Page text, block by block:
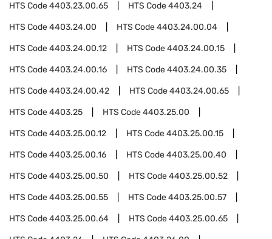
HTS Code4403.23.00.65 HTS Code4403.24
HTS Code4403.24.00 HTS Code4403.24.00.04
HTS Code4403.24.00.12 HTS Code4403.24.00.15
HTS Code4403.24.00.16 HTS Code4403.24.00.35
HTS Code4403.24.00.42 HTS Code4403.24.00.65
HTS Code4403.25 HTS Code4403.25.00
HTS Code4403.25.00.12 HTS Code4403.25.00.15
HTS Code4403.25.00.16 HTS Code4403.25.00.40
HTS Code4403.25.00.50 HTS Code4403.25.00.52
HTS Code4403.25.00.55 HTS Code4403.25.00.57
HTS Code4403.25.00.64 HTS Code4403.25.00.65